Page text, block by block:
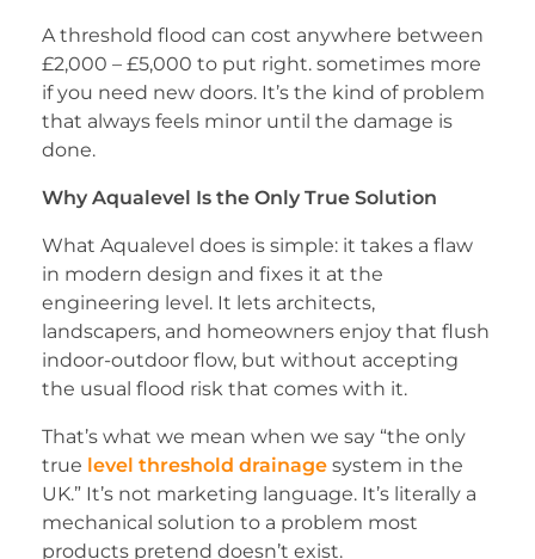
A threshold flood can cost anywhere between
£2,000 – £5,000 to put right. sometimes more
if you need new doors. It’s the kind of problem
that always feels minor until the damage is
done.
Why Aqualevel Is the Only True Solution
What Aqualevel does is simple: it takes a flaw
in modern design and fixes it at the
engineering level. It lets architects,
landscapers, and homeowners enjoy that flush
indoor-outdoor flow, but without accepting
the usual flood risk that comes with it.
That’s what we mean when we say “the only
true level threshold drainage system in the
UK.” It’s not marketing language. It’s literally a
mechanical solution to a problem most
products pretend doesn’t exist.